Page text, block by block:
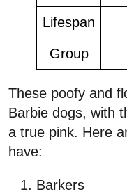
Lifespan
Group
These poofy and
Barbie dogs, with
a true pink. Here
have:
Barkers